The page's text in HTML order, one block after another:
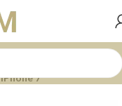
iPhone 7